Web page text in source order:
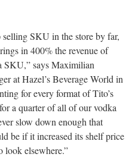
selling SKU in the store by far,
in 400% the revenue of
SKU,” says Maximilian
at Hazel’s Beverage World in
for every format of Tito’s
a quarter of all of our vodka
slow down enough that
be if it increased its shelf price
look elsewhere.”